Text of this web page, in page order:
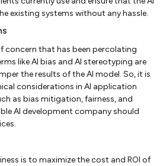
existing systems without any hassle.
concern that has been percolating
like AI bias and AI stereotyping are
the results of the AI model. So, it is
considerations in AI application
as bias mitigation, fairness, and
AI development company should
is to maximize the cost and ROI of